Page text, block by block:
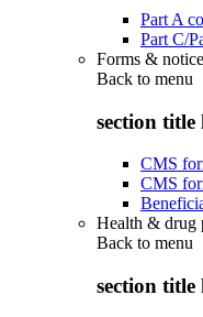
Part A
Part C/
Forms &
Back to menu
section title
CMS
CMS
Health & drug
Back to menu
section title